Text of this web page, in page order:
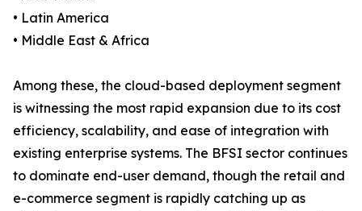
• Latin America
• Middle East & Africa
Among these, the cloud-based deployment segment
is witnessing the most rapid expansion due to its cost
efficiency, scalability, and ease of integration with
existing enterprise systems. The BFSI sector continues
to dominate end-user demand, though the retail and
e-commerce segment is rapidly catching up as